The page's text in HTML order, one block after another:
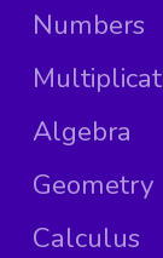
Numbers
Algebra
Geometry
Calculus